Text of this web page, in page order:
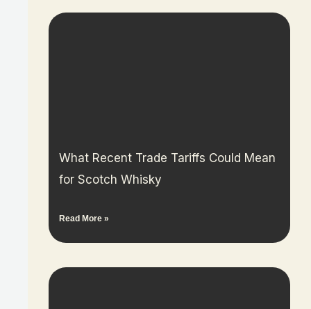
What Recent Trade Tariffs Could Mean
for Scotch Whisky
Read More »